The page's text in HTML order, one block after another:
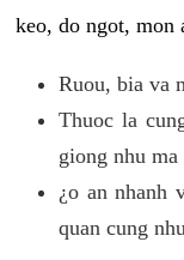
keo, do ngot, mon
Ruou, bia va
Thuoc la
giong nhu ma
¿o an nhanh
quan cung